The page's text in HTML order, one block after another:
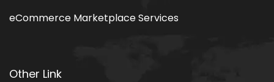
eCommerce Marketplace Services
Other Link